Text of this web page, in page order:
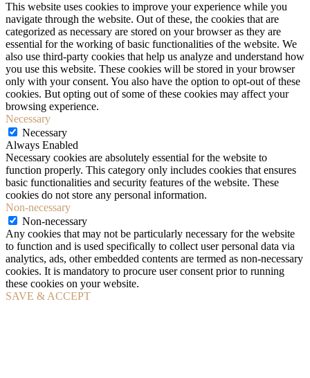
This website uses cookies to improve your experience while you
navigate through the website. Out of these, the cookies that are
categorized as necessary are stored on your browser as they are
essential for the working of basic functionalities of the website. We
also use third-party cookies that help us analyze and understand how
you use this website. These cookies will be stored in your browser
only with your consent. You also have the option to opt-out of these
cookies. But opting out of some of these cookies may affect your
browsing experience.
Necessary
Necessary
Always Enabled
Necessary cookies are absolutely essential for the website to
function properly. This category only includes cookies that ensures
basic functionalities and security features of the website. These
cookies do not store any personal information.
Non-necessary
Non-necessary
Any cookies that may not be particularly necessary for the website
to function and is used specifically to collect user personal data via
analytics, ads, other embedded contents are termed as non-necessary
cookies. It is mandatory to procure user consent prior to running
these cookies on your website.
SAVE & ACCEPT